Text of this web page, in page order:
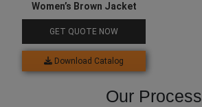
Women’s Brown Jacket
GET QUOTE NOW
Download Catalog
Our Process